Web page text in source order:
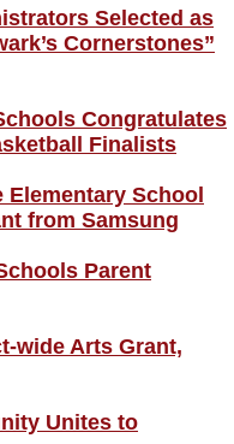
Selected as
Cornerstones”
Congratulates
Finalists
Elementary School
from Samsung
Parent
wide Arts Grant,
Unites to